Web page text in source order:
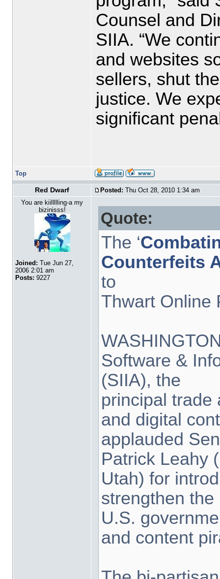
Counsel and
SIIA. “We
and websites
sellers, shut
justice. We
significant
Top
Red Dwarf Posted: Thu Oct 28, 2010 1:34 am
You are kiillllling-a my
bizinisss!
Joined: Tue Jun 27,
2006 2:01 am
Posts: 9227
Quote:
The ‘
Counterfeits
to
Thwart Online
Software &
(SIIA), the
principal trade
and digital
applauded
Patrick Leahy
Utah) for
strengthen the
U.S.
and content